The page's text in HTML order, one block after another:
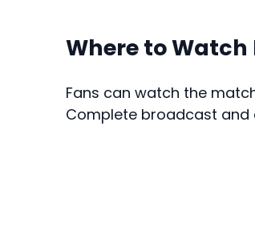
Where to Watch
Fans can watch the
Complete broadcast and